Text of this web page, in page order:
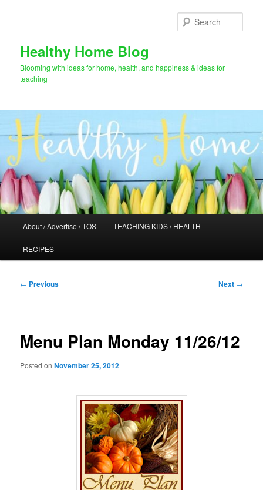
Healthy Home Blog
Blooming with ideas for home, health, and happiness & ideas for
teaching
About / Advertise / TOS TEACHING KIDS / HEALTH
RECIPES
Post
← Previous Next →
Menu Plan Monday 11/26/12
Posted onNovember 25, 2012